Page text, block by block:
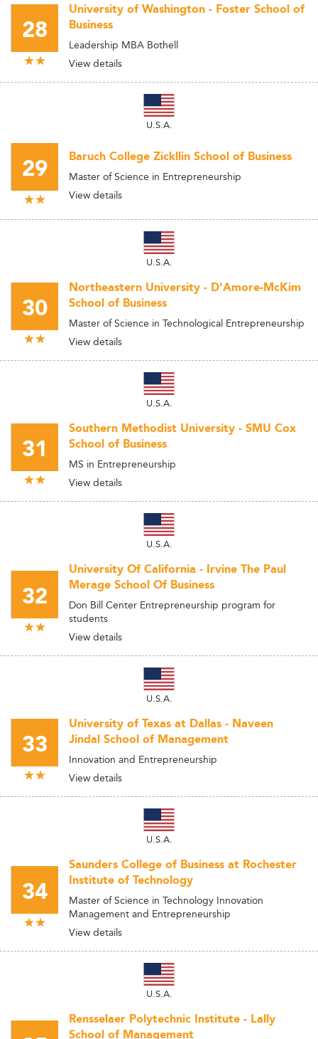
28
University of Washington - Foster School of
Business
Leadership MBA Bothell
View details
U.S.A.
29 Baruch College Zickllin School of Business
Master of Science in Entrepreneurship
View details
U.S.A.
30
Northeastern University - D'Amore-McKim
School of Business
Master of Science in Technological Entrepreneurship
View details
U.S.A.
31
Southern Methodist University - SMU Cox
School of Business
MS in Entrepreneurship
View details
U.S.A.
32
University Of California - Irvine The Paul
Merage School Of Business
Don Bill Center Entrepreneurship program for
students
View details
U.S.A.
33
University of Texas at Dallas - Naveen
Jindal School of Management
Innovation and Entrepreneurship
View details
U.S.A.
34
Saunders College of Business at Rochester
Institute of Technology
Master of Science in Technology Innovation
Management and Entrepreneurship
View details
U.S.A.
Rensselaer Polytechnic Institute - Lally
School of Management